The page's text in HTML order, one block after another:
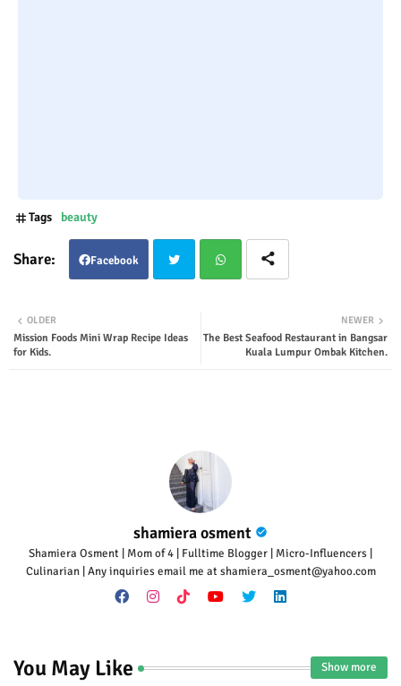
Tags beauty
Facebook
ter tsap
NEWER
The Best Seafood Restaurant in Bangsar
Kuala Lumpur Ombak Kitchen.
OLDER
Mission Foods Mini Wrap Recipe Ideas
for Kids.
shamiera osment
Shamiera Osment | Mom of 4 | Fulltime Blogger | Micro-Influencers |
Culinarian | Any inquiries email me at shamiera_osment@yahoo.com
You May Like Show more